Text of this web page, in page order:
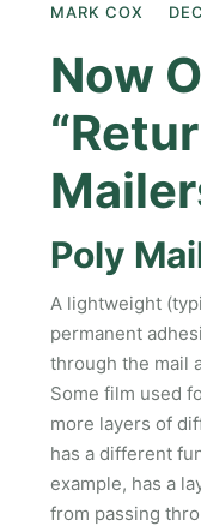
MARK COX
Now
Poly
A lightweight
permanent
through the mail
Some film used
more layers of
has a different
example, has a
from passing